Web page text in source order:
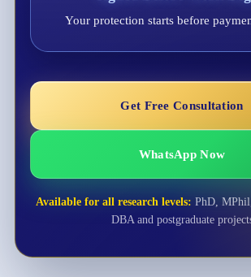
Your protection starts before
Get Free Consultation
WhatsApp Now
Available for all research levels: PhD,
DBA and postgraduate